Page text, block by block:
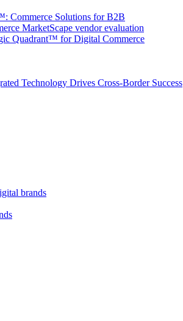
Commerce Solutions for B2B
MarketScape vendor evaluation
Quadrant™ for Digital Commerce
Technology Drives Cross-Border Success
brands